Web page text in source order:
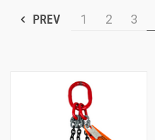
PREV 1 2 3